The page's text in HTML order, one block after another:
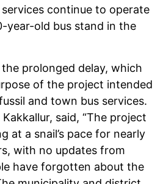
continue to operate
year-old bus stand in the
prolonged delay, which
of the project intended
and town bus services.
said, “The project
at a snail’s pace for nearly
with no updates from
have forgotten about the